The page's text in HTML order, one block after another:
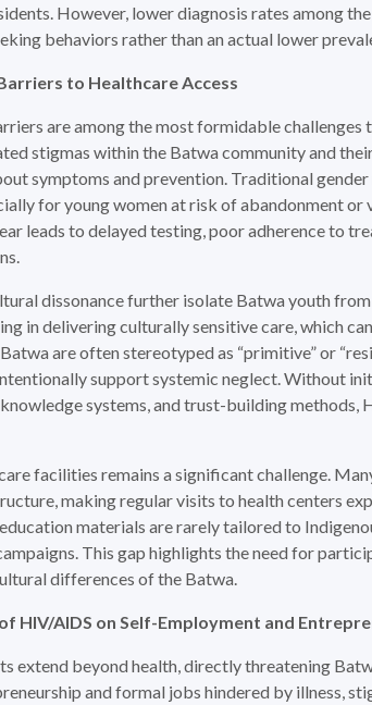
However, lower diagnosis rates among
behaviors rather than an actual lower
to Healthcare Access
are among the most formidable
stigmas within the Batwa community and
symptoms and prevention. Traditional
for young women at risk of abandonment
leads to delayed testing, poor adherence to
dissonance further isolate Batwa youth
in delivering culturally sensitive care, which
are often stereotyped as “primitive” or
support systemic neglect. Without
systems, and trust-building methods,
facilities remains a significant challenge.
making regular visits to health centers
materials are rarely tailored to
This gap highlights the need for
differences of the Batwa.
HIV/AIDS on Self-Employment and
extend beyond health, directly threatening
and formal jobs hindered by illness,